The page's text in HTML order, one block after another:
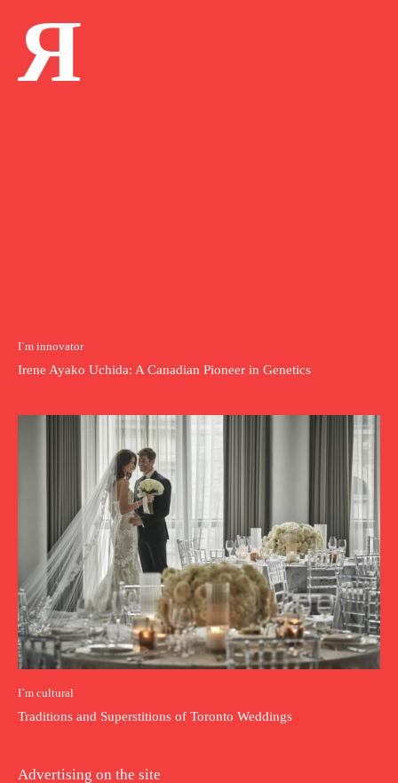
Я
I`m innovator
Irene Ayako Uchida: A Canadian Pioneer in Genetics
I`m cultural
Traditions and Superstitions of Toronto Weddings
Advertising on the site